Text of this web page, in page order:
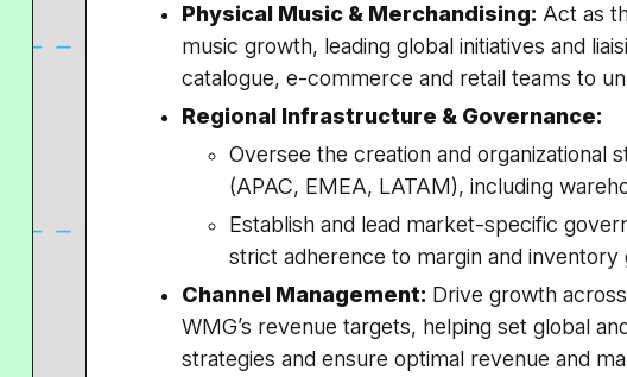
Physical Music & Merchandising: Act as
music growth, leading global initiatives and
catalogue, e-commerce and retail teams to
Regional Infrastructure & Governance:
Oversee the creation and organizational
(APAC, EMEA, LATAM), including
Establish and lead market-specific
strict adherence to margin and inventory
Channel Management: Drive growth
WMG’s revenue targets, helping set global
strategies and ensure optimal revenue and